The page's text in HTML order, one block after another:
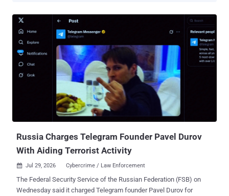
Russia Charges Telegram Founder Pavel Durov
With Aiding Terrorist Activity
 Jul 29, 2026 Cybercrime / Law Enforcement
The Federal Security Service of the Russian Federation (FSB) on
Wednesday said it charged Telegram founder Pavel Durov for